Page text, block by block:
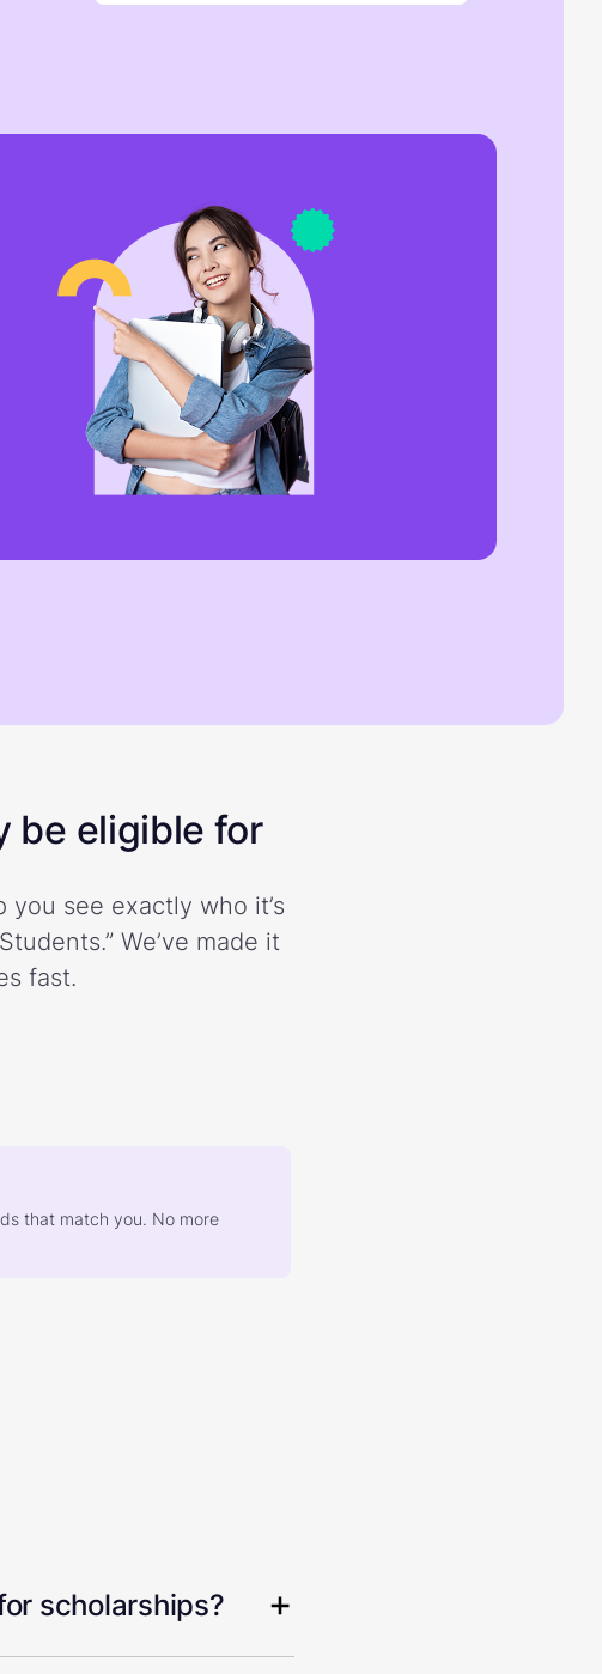
be eligible for
see exactly who it’s
We’ve made it
fast.
that match you. No more
scholarships?